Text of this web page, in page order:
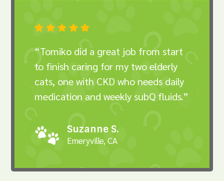
    
“Tomiko did a great job from start
to finish caring for my two elderly
cats, one with CKD who needs daily
medication and weekly subQ fluids.”
Suzanne S.
Emeryville, CA